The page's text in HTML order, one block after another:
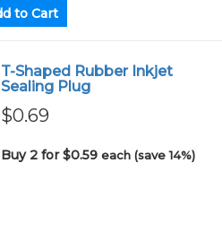
T-Shaped Rubber Inkjet
Sealing Plug
$0.69
Buy 2 for $0.59each (save 14%)